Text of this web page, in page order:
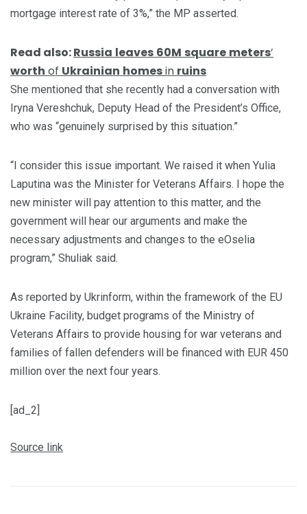
mortgage interest rate of 3%,” the MP asserted.
Read also:Russia leaves 60M square meters’
worth of Ukrainian homesin ruins
She mentioned that she recently had a conversation with
Iryna Vereshchuk, Deputy Head of the President’s Office,
who was “genuinely surprised by this situation.”
“I consider this issue important. We raised it when Yulia
Laputina was the Minister for Veterans Affairs. I hope the
new minister will pay attention to this matter, and the
government will hear our arguments and make the
necessary adjustments and changes to the eOselia
program,” Shuliak said.
As reported by Ukrinform, within the framework of the EU
Ukraine Facility, budget programs of the Ministry of
Veterans Affairs to provide housing for war veterans and
families of fallen defenders will be financed with EUR 450
million over the next four years.
[ad_2]
Source link